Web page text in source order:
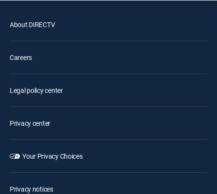
About DIRECTV
Careers
Legal policy center
Privacy center
Your Privacy Choices
Privacy notices